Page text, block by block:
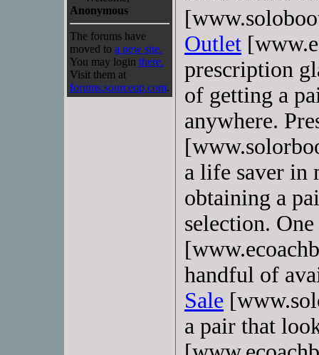
Anonymous
The forums have
moved to a new site.
You may login there.
Visit them at
forums.sourceop.com.
Outlet
prescription
of getting a
anywhere.
a life saver in
obtaining a
selection. One
handful of
Sale
a pair that